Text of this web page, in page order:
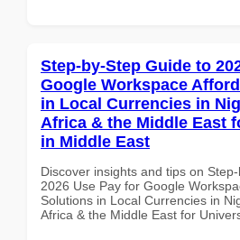
Step-by-Step Guide to
Google Workspace
in Local Currencies in
Africa & the Middle East
in Middle East
Discover insights and tips on
2026 Use Pay for Google
Solutions in Local Currencies in
Africa & the Middle East for